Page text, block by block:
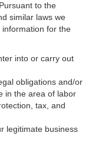
Pursuant to the
similar laws we
for the
into or carry out
obligations and/or
in the area of labor
tax, and
legitimate business